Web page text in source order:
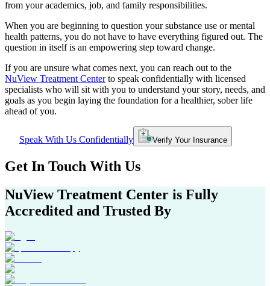
from your academics, job, and family responsibilities.
When you are beginning to question your substance use or mental
health patterns, you do not have to have everything figured out. The
question in itself is an empowering step toward change.
If you are unsure what comes next, you can reach out to the
NuView Treatment Centerto speak confidentially with licensed
specialists who will sit with you to understand your story, needs, and
goals as you begin laying the foundation for a healthier, sober life
ahead of you.
Speak With Us Confidentially Verify Your Insurance
Get In Touch With Us
NuView Treatment Center is Fully
Accredited and Trusted By